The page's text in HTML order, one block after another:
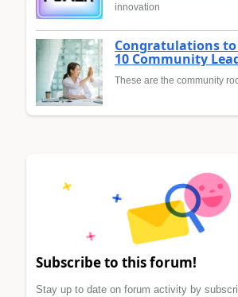
innovation
Congratulations to
10 Community
These are the community
Subscribe to this forum!
Stay up to date on forum activity by